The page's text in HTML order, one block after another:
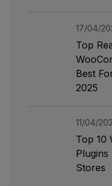
17/04/
Top
Best
2025
11/04/
Top 10
Plugins
Stores